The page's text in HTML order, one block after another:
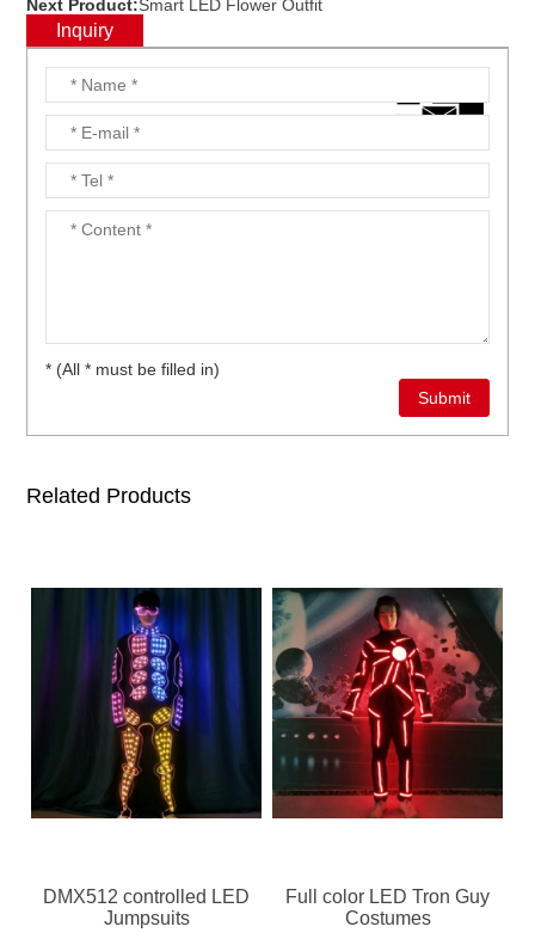
Next Product:Smart LED Flower Outfit
Inquiry
* (All * must be filled in)
Related Products
DMX512 controlled LED
Jumpsuits
Full color LED Tron Guy
Costumes